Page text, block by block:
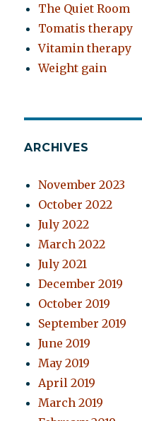
The Quiet Room
Tomatis therapy
Vitamin therapy
Weight gain
ARCHIVES
November 2023
October 2022
July 2022
March 2022
July 2021
December 2019
October 2019
September 2019
June 2019
May 2019
April 2019
March 2019